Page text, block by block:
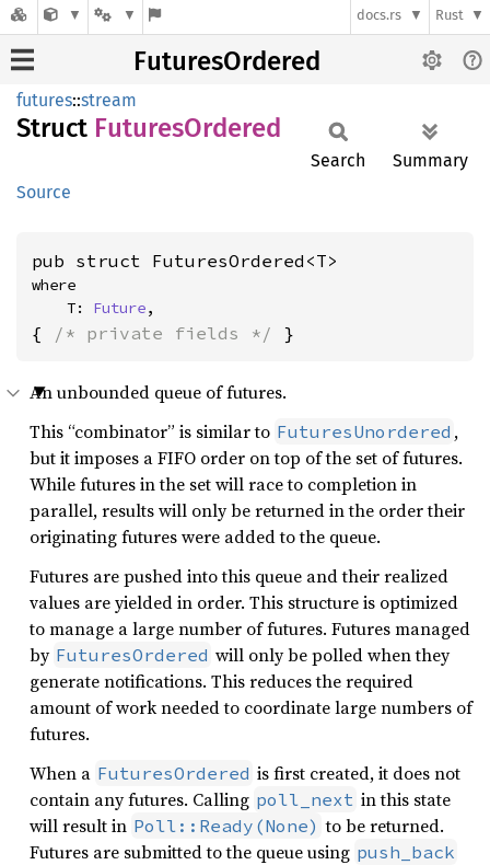
docs.rs Rust
FuturesOrdered
futures::stream
Struct FuturesOrdered
Source
Search Summary
pub struct FuturesOrdered<T>
where
    T:
Future,
{ /* private fields */ }
An unbounded queue of futures.
This “combinator” is similar to FuturesUnordered ,
but it imposes a FIFO order on top of the set of futures.
While futures in the set will race to completion in
parallel, results will only be returned in the order their
originating futures were added to the queue.
Futures are pushed into this queue and their realized
values are yielded in order. This structure is optimized
to manage a large number of futures. Futures managed
by FuturesOrdered will only be polled when they
generate notifications. This reduces the required
amount of work needed to coordinate large numbers of
futures.
When a FuturesOrdered is first created, it does not
contain any futures. Calling poll_next in this state
will result in Poll::Ready(None) to be returned.
Futures are submitted to the queue using push_back